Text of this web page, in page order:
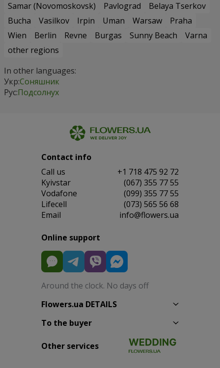
Samar (Novomoskovsk)
Pavlograd
Belaya Tserkov
Bucha
Vasilkov Irpin Uman Warsaw
Praha
Wien
Berlin Revne Burgas Sunny Beach
Varna
other regions
In other languages:
Укр:Соняшник
Рус:Подсолнух
Contact info
Сall us
+1 718 475 92 72
Kyivstar
(067) 355 77 55
Vodafone
(099) 355 77 55
Lifecell
(073) 565 56 68
Email
info@flowers.ua
Online support
Around the clock. No days off
Flowers.ua DETAILS
To the buyer
Other services